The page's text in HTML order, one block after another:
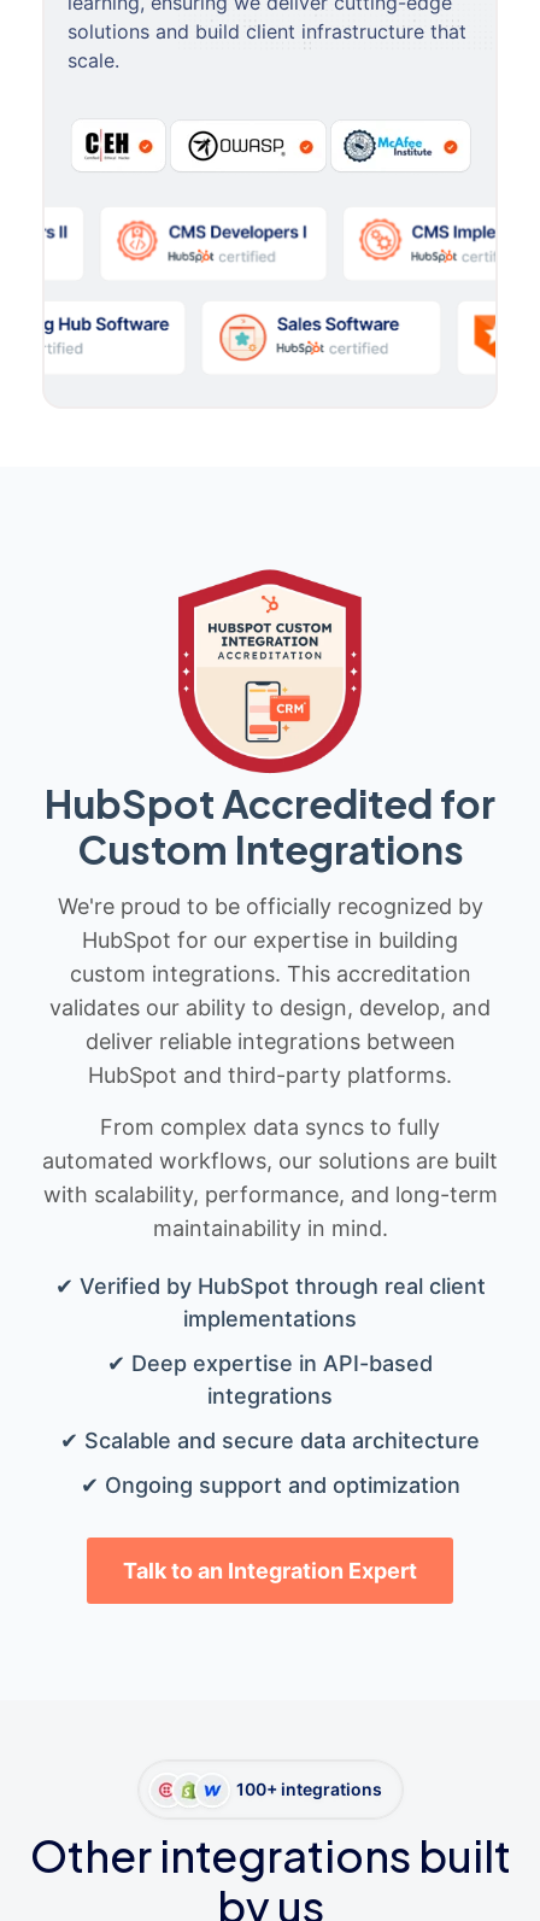
solutions and build client infrastructure that
scale.
HubSpot Accredited for
Custom Integrations
We're proud to be officially recognized by
HubSpot for our expertise in building
custom integrations. This accreditation
validates our ability to design, develop, and
deliver reliable integrations between
HubSpot and third-party platforms.
From complex data syncs to fully
automated workflows, our solutions are built
with scalability, performance, and long-term
maintainability in mind.
✔ Verified by HubSpot through real client
implementations
✔ Deep expertise in API-based
integrations
✔ Scalable and secure data architecture
✔ Ongoing support and optimization
Talk to an Integration Expert
100+ integrations
Other integrations built
by us